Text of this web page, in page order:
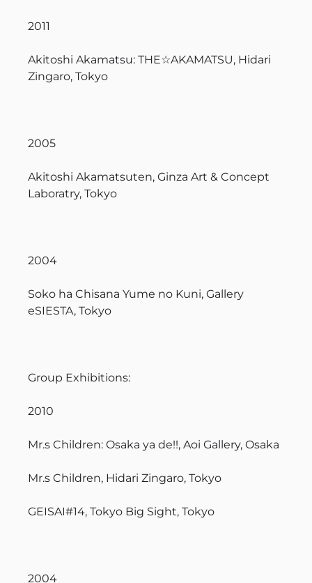
2011
Akitoshi Akamatsu: THE☆AKAMATSU, Hidari
Zingaro, Tokyo
2005
Akitoshi Akamatsuten, Ginza Art & Concept
Laboratry, Tokyo
2004
Soko ha Chisana Yume no Kuni, Gallery
eSIESTA, Tokyo
Group Exhibitions:
2010
Mr.s Children: Osaka ya de!!, Aoi Gallery, Osaka
Mr.s Children, Hidari Zingaro, Tokyo
GEISAI#14, Tokyo Big Sight, Tokyo
2004